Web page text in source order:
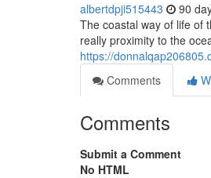
albertdpji515443 90
The coastal way of life of
really proximity to the
https://
Comments
Comments
Submit a Comment
No HTML